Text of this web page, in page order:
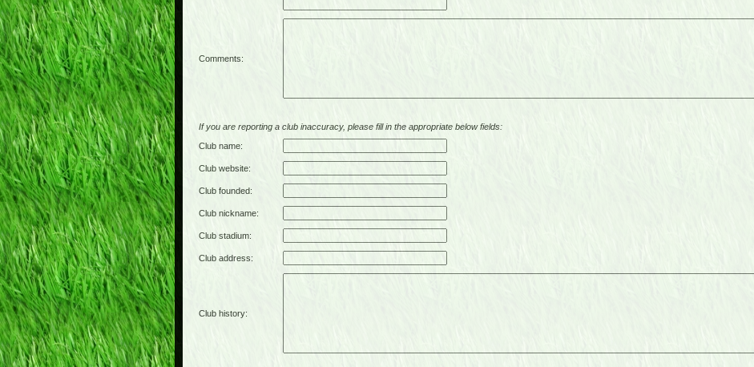
Comments:
If you are reporting a club inaccuracy, please fill in the appropriate below fields:
Club name:
Club website:
Club founded:
Club nickname:
Club stadium:
Club address:
Club history: